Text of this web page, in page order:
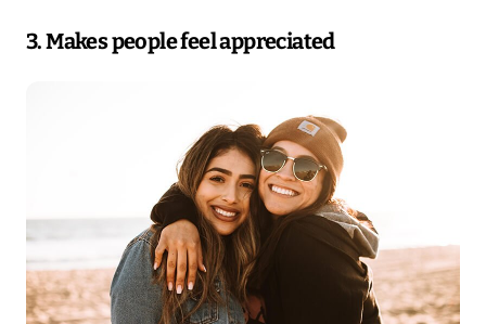
3. Makes people feel appreciated